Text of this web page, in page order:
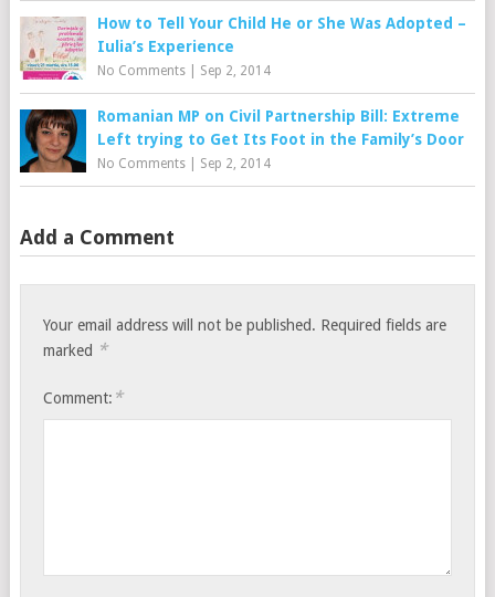
How to Tell Your Child He or She Was Adopted –
Iulia’s Experience
No Comments| Sep 2, 2014
Romanian MP on Civil Partnership Bill: Extreme
Left trying to Get Its Foot in the Family’s Door
No Comments| Sep 2, 2014
Add a Comment
Your email address will not be published. Required fields are
marked *
Comment: *